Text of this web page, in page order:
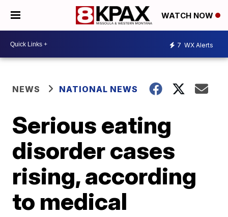
WATCH NOW
7 WX Alerts
NEWS NATIONAL NEWS
Serious eating
disorder cases
rising, according
to medical